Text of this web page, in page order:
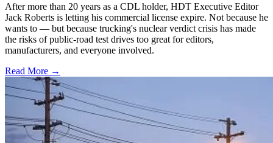
After more than 20 years as a CDL holder, HDT Executive Editor
Jack Roberts is letting his commercial license expire. Not because he
wants to — but because trucking's nuclear verdict crisis has made
the risks of public-road test drives too great for editors,
manufacturers, and everyone involved.
Read More →